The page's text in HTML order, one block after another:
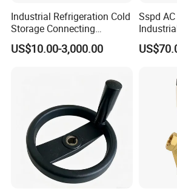
Industrial Refrigeration Cold
Storage Connecting
Ammonia Freon System
Butt Welding Compressor
US$10.00-3,000.00
Sspd
Panels